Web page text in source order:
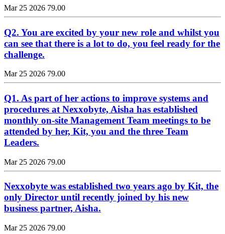
Mar 25 2026 79.00
Q2. You are excited by your new role and whilst you
can see that there is a lot to do, you feel ready for the
challenge.
Mar 25 2026 79.00
Q1. As part of her actions to improve systems and
procedures at Nexxobyte, Aisha has established
monthly on-site Management Team meetings to be
attended by her, Kit, you and the three Team
Leaders.
Mar 25 2026 79.00
Nexxobyte was established two years ago by Kit, the
only Director until recently joined by his new
business partner, Aisha.
Mar 25 2026 79.00